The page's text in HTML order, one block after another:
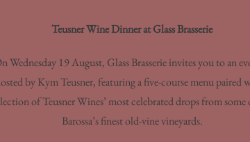
Teusner Wine Dinner at Glass Brasserie
Wednesday 19 August, Glass Brasserie invites you to an
by Kym Teusner, featuring a five-course menu paired
of Teusner Wines’ most celebrated drops from some
Barossa’s finest old-vine vineyards.